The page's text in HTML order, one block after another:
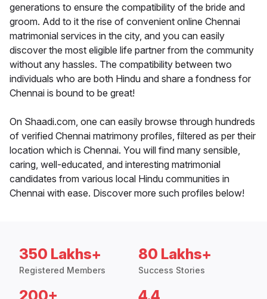
generations to ensure the compatibility of the bride and
groom. Add to it the rise of convenient online Chennai
matrimonial services in the city, and you can easily
discover the most eligible life partner from the community
without any hassles. The compatibility between two
individuals who are both Hindu and share a fondness for
Chennai is bound to be great!
On Shaadi.com, one can easily browse through hundreds
of verified Chennai matrimony profiles, filtered as per their
location which is Chennai. You will find many sensible,
caring, well-educated, and interesting matrimonial
candidates from various local Hindu communities in
Chennai with ease. Discover more such profiles below!
350 Lakhs+
Registered Members
80 Lakhs+
Success Stories